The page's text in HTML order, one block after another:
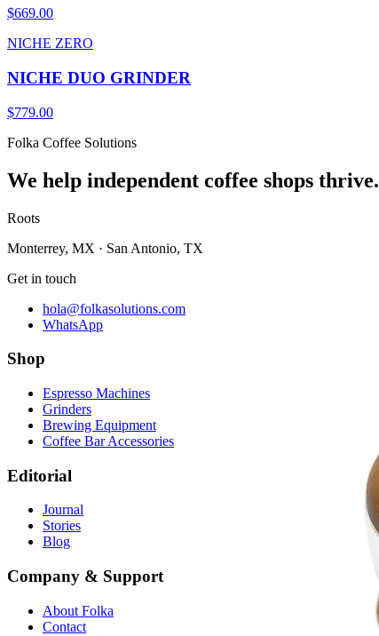
$669.00
NICHE ZERO
NICHE DUO GRINDER
$779.00
Folka Coffee Solutions
We help independent coffee shops thrive.
Roots
Monterrey, MX · San Antonio, TX
Get in touch
hola@folkasolutions.com
WhatsApp
Shop
Espresso Machines
Grinders
Brewing Equipment
Coffee Bar Accessories
Editorial
Journal
Stories
Blog
Company & Support
About Folka
Contact